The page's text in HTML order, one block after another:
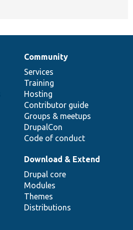
Community
Services
Training
Hosting
Contributor guide
Groups & meetups
DrupalCon
Code of conduct
Download & Extend
Drupal core
Modules
Themes
Distributions